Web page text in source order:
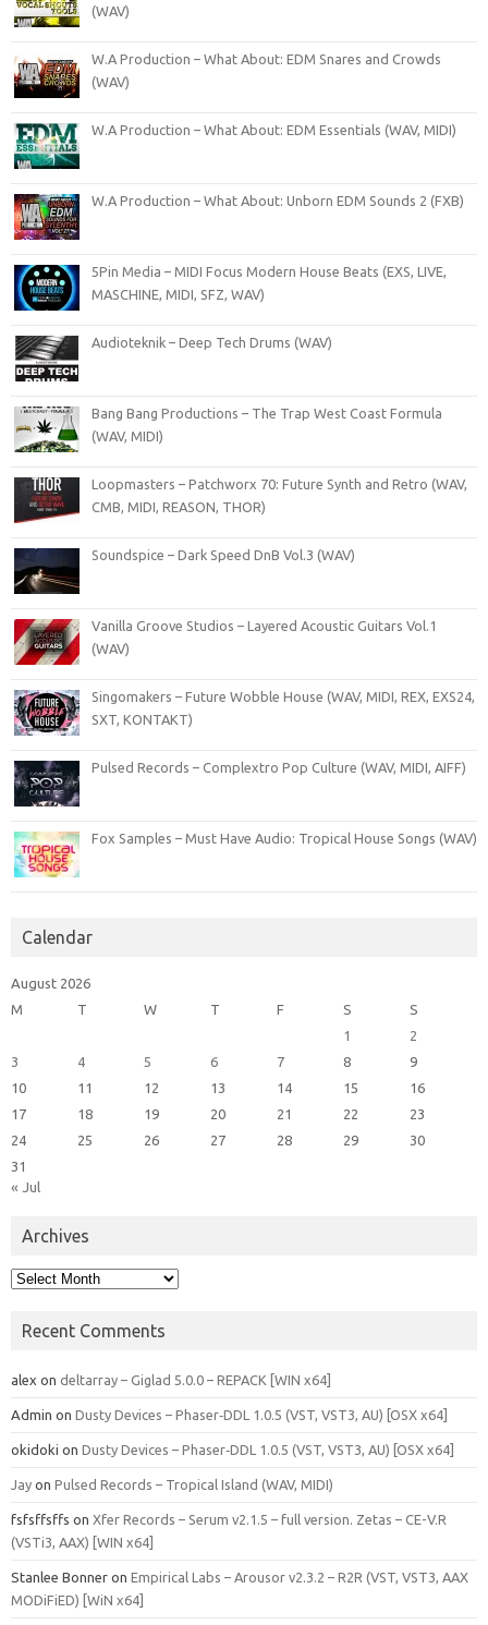
(WAV)
W.A Production – What About: EDM Snares and Crowds
(WAV)
W.A Production – What About: EDM Essentials (WAV, MIDI)
W.A Production – What About: Unborn EDM Sounds 2 (FXB)
5Pin Media – MIDI Focus Modern House Beats (EXS, LIVE,
MASCHINE, MIDI, SFZ, WAV)
Audioteknik – Deep Tech Drums (WAV)
Bang Bang Productions – The Trap West Coast Formula
(WAV, MIDI)
Loopmasters – Patchworx 70: Future Synth and Retro (WAV,
CMB, MIDI, REASON, THOR)
Soundspice – Dark Speed DnB Vol.3 (WAV)
Vanilla Groove Studios – Layered Acoustic Guitars Vol.1
(WAV)
Singomakers – Future Wobble House (WAV, MIDI, REX, EXS24,
SXT, KONTAKT)
Pulsed Records – Complextro Pop Culture (WAV, MIDI, AIFF)
Fox Samples – Must Have Audio: Tropical House Songs (WAV)
Calendar
August 2026
M
T W T F S
S
1
2
3
4 5 6 7 8
9
10
11 12 13 14 15
16
17
18 19 20 21 22
23
24
25 26 27 28 29
30
31
« Jul
Archives
Archives
Recent Comments
alex on deltarray – Giglad 5.0.0 – REPACK [WIN x64]
Admin on Dusty Devices – Phaser‑DDL 1.0.5 (VST, VST3, AU) [OSX x64]
okidoki on Dusty Devices – Phaser‑DDL 1.0.5 (VST, VST3, AU) [OSX x64]
Jay on Pulsed Records – Tropical Island (WAV, MIDI)
fsfsffsffs on Xfer Records – Serum v2.1.5 – full version. Zetas – CE-V.R
(VSTi3, AAX) [WIN x64]
Stanlee Bonner on Empirical Labs – Arousor v2.3.2 – R2R (VST, VST3, AAX
MODiFiED) [WiN x64]